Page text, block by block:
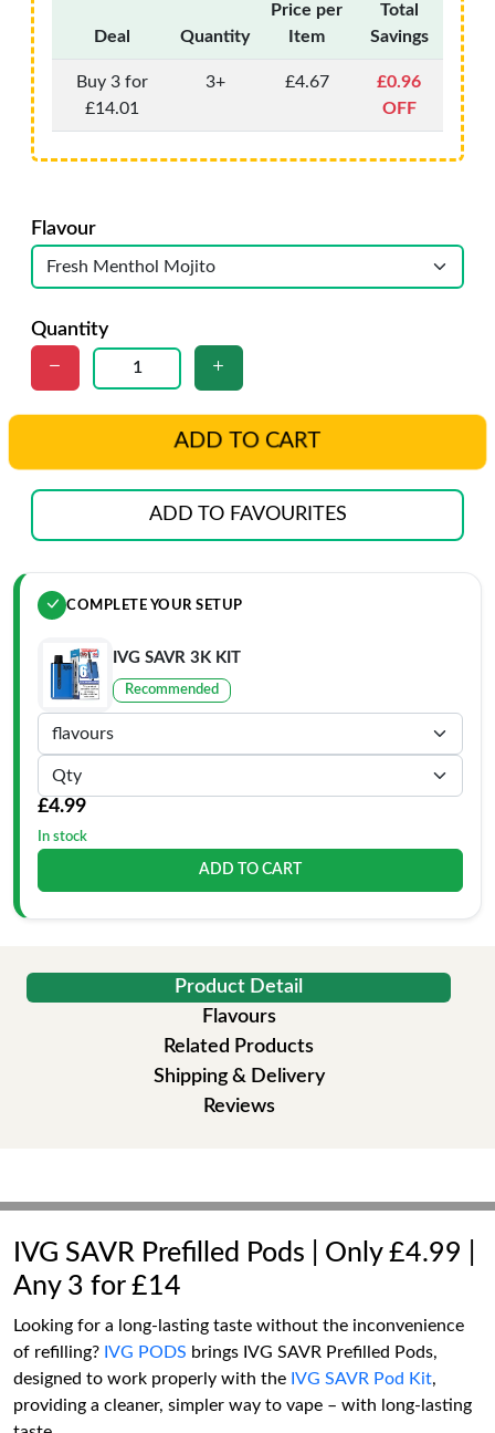
Deal Quantity
Price per
Item
Total
Savings
Buy 3 for
£14.01
3+ £4.67
£0.96
OFF
Flavour
Quantity
ADD TO CART
ADD TO FAVOURITES
COMPLETE YOUR SETUP
IVG SAVR 3K KIT
Recommended
£4.99
In stock
ADD TO CART
Product Detail
Flavours
Related Products
Shipping & Delivery
Reviews
IVG SAVR Prefilled Pods | Only £4.99 |
Any 3 for £14
Looking for a long-lasting taste without the inconvenience
of refilling? IVG PODS brings IVG SAVR Prefilled Pods,
designed to work properly with the IVG SAVR Pod Kit,
providing a cleaner, simpler way to vape – with long-lasting